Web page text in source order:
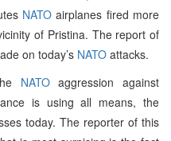
NATOairplanes fired more
of Pristina. The report of
on today’s NATO attacks.
NATOaggression against
is using all means, the
today. The reporter of this